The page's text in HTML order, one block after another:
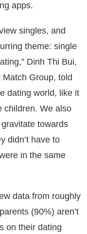
apps.
singles, and
theme: single
Dinh Thi Bui,
Group, told
dating world, like it
children. We also
towards
didn’t have to
in the same
data from roughly
(90%) aren’t
on their dating